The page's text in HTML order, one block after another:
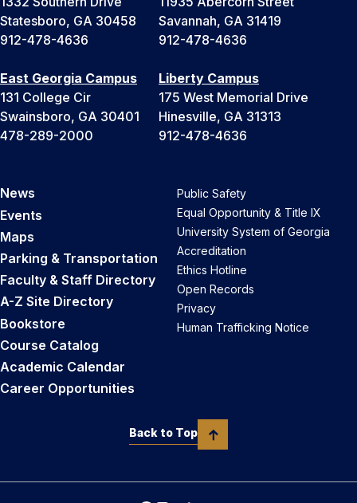
Statesboro, GA 30458
912-478-4636
Savannah, GA 31419
912-478-4636
East Georgia Campus
131 College Cir
Swainsboro, GA 30401
478-289-2000
Liberty Campus
175 West Memorial Drive
Hinesville, GA 31313
912-478-4636
News
Events
Maps
Parking & Transportation
Faculty & Staff Directory
A-Z Site Directory
Bookstore
Course Catalog
Academic Calendar
Career Opportunities
Public Safety
Equal Opportunity & Title IX
University System of Georgia
Accreditation
Ethics Hotline
Open Records
Privacy
Human Trafficking Notice
Back to Top